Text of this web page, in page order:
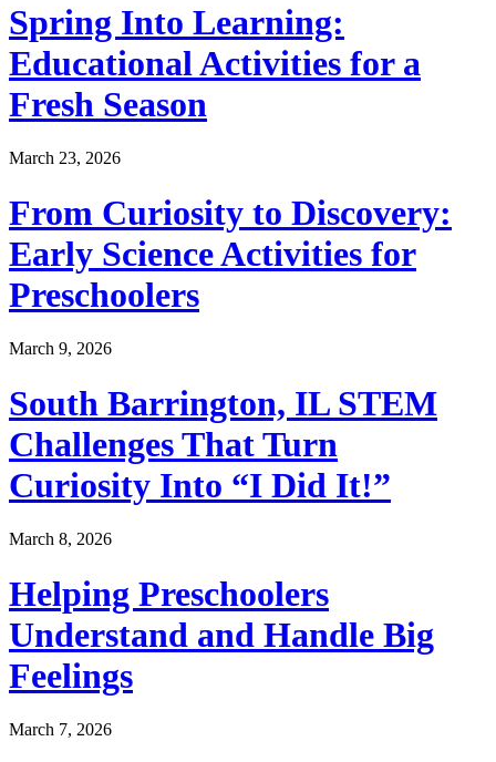
Spring Into Learning:
Educational Activities for a
Fresh Season
March 23, 2026
From Curiosity to Discovery:
Early Science Activities for
Preschoolers
March 9, 2026
South Barrington, IL STEM
Challenges That Turn
Curiosity Into “I Did It!”
March 8, 2026
Helping Preschoolers
Understand and Handle Big
Feelings
March 7, 2026